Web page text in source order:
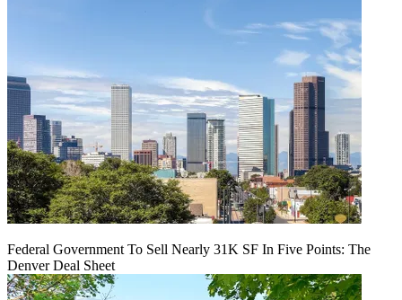
Federal Government To Sell Nearly 31K SF In Five Points: The
Denver Deal Sheet